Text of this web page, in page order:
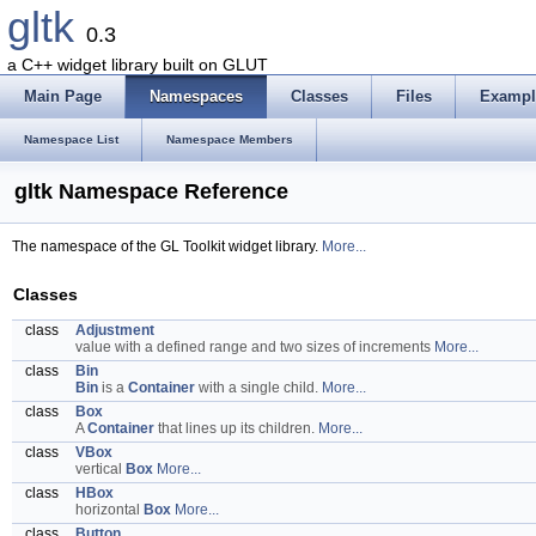
gltk 0.3
a C++ widget library built on GLUT
Main Page Namespaces Classes Files
Namespace List Namespace Members
gltk Namespace Reference
The namespace of the GL Toolkit widget library. More...
Classes
class
Adjustment
value with a defined range and two sizes of increments More...
class
Bin
Bin is a Container with a single child. More...
class
Box
AContainer that lines up its children. More...
class
VBox
vertical Box More...
class
HBox
horizontal Box More...